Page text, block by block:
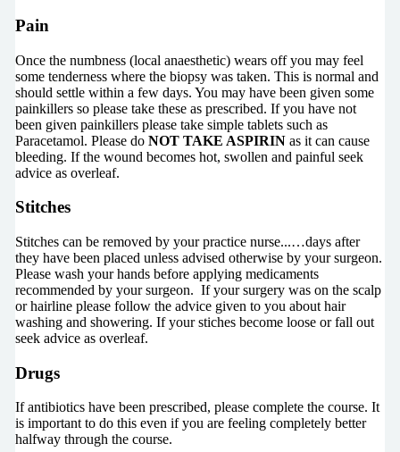
Pain
Once the numbness (local anaesthetic) wears off you may feel
some tenderness where the biopsy was taken. This is normal and
should settle within a few days. You may have been given some
painkillers so please take these as prescribed. If you have not
been given painkillers please take simple tablets such as
Paracetamol. Please do NOT TAKE ASPIRINas it can cause
bleeding. If the wound becomes hot, swollen and painful seek
advice as overleaf.
Stitches
Stitches can be removed by your practice nurse...…days after
they have been placed unless advised otherwise by your surgeon.
Please wash your hands before applying medicaments
recommended by your surgeon. If your surgery was on the scalp
or hairline please follow the advice given to you about hair
washing and showering. If your stiches become loose or fall out
seek advice as overleaf.
Drugs
If antibiotics have been prescribed, please complete the course. It
is important to do this even if you are feeling completely better
halfway through the course.